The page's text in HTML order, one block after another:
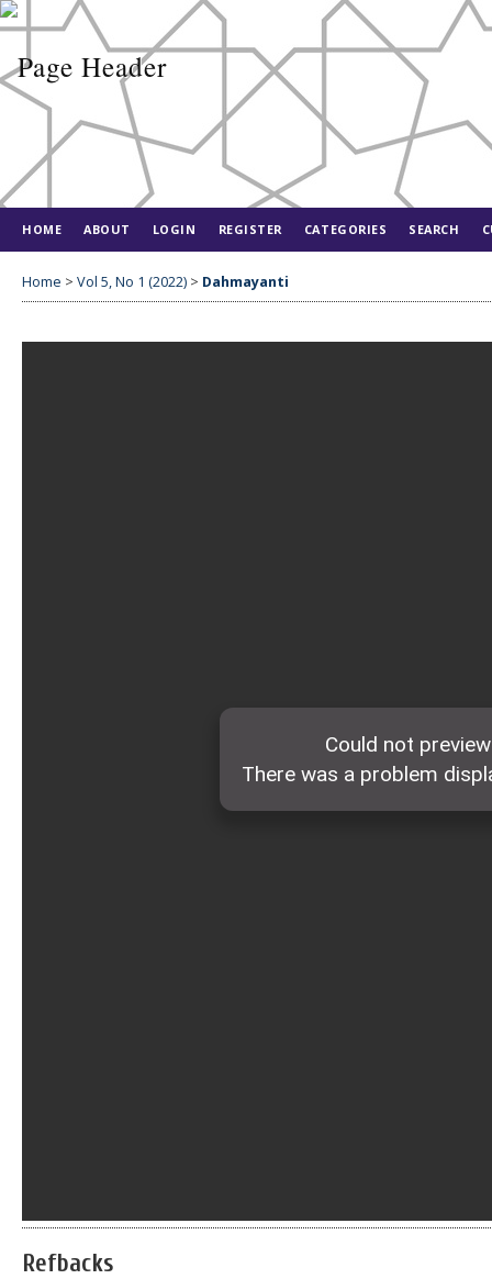
HOME ABOUT LOGIN REGISTER CATEGORIES SEARCH
Home > Vol 5, No 1 (2022) > Dahmayanti
Refbacks